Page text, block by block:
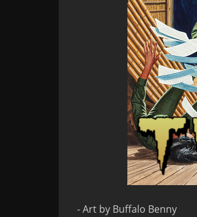
- Art by Buffalo Benny